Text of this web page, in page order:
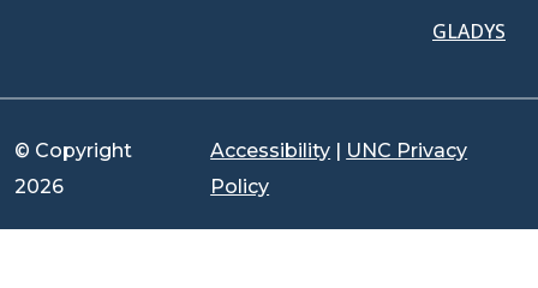
GLADYS
© Copyright
2026
Accessibility | UNC Privacy
Policy